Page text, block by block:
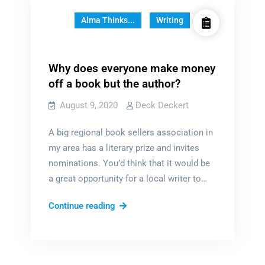
Alma Thinks... Writing
Why does everyone make money
off a book but the author?
August 9, 2020 Deck Deckert
A big regional book sellers association in
my area has a literary prize and invites
nominations. You’d think that it would be
a great opportunity for a local writer to…
Continue readingWhy